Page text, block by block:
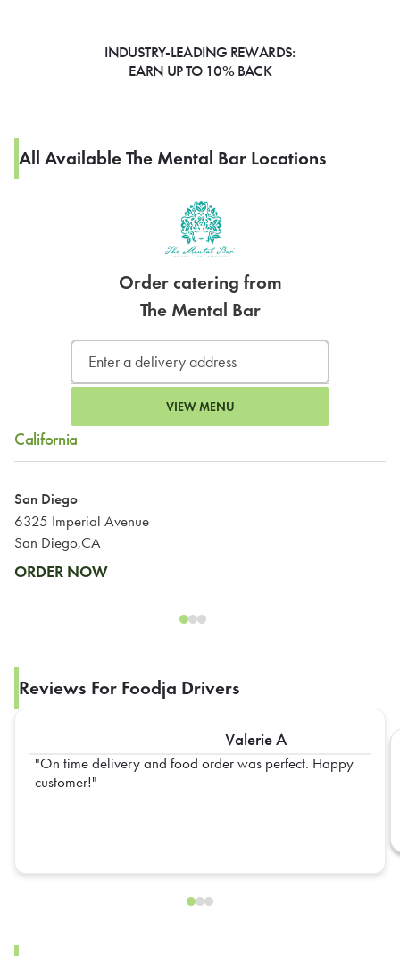
INDUSTRY-LEADING REWARDS:
EARN UP TO 10% BACK
All Available The Mental Bar Locations
Order catering from
The Mental Bar
VIEW MENU
California
San Diego
6325 Imperial Avenue
San Diego,CA
ORDER NOW
Reviews For Foodja Drivers
Valerie A
On time delivery and food order was perfect. Happy
customer!